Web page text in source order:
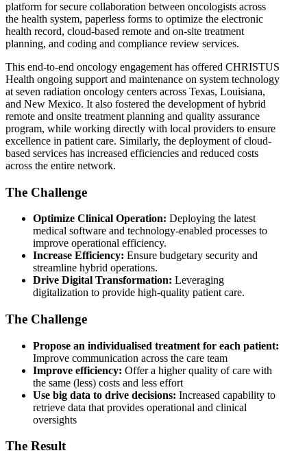
platform for secure collaboration between oncologists across
the health system, paperless forms to optimize the electronic
health record, cloud-based remote and on-site treatment
planning, and coding and compliance review services.
This end-to-end oncology engagement has offered CHRISTUS
Health ongoing support and maintenance on system technology
at seven radiation oncology centers across Texas, Louisiana,
and New Mexico. It also fostered the development of hybrid
remote and onsite treatment planning and quality assurance
program, while working directly with local providers to ensure
excellence in patient care. Similarly, the deployment of cloud-
based services has increased efficiencies and reduced costs
across the entire network.
The Challenge
Optimize Clinical Operation: Deploying the latest
medical software and technology-enabled processes to
improve operational efficiency.
Increase Efficiency: Ensure budgetary security and
streamline hybrid operations.
Drive Digital Transformation: Leveraging
digitalization to provide high-quality patient care.
The Challenge
Propose an individualised treatment for each patient:
Improve communication across the care team
Improve efficiency: Offer a higher quality of care with
the same (less) costs and less effort
Use big data to drive decisions: Increased capability to
retrieve data that provides operational and clinical
oversights
The Result